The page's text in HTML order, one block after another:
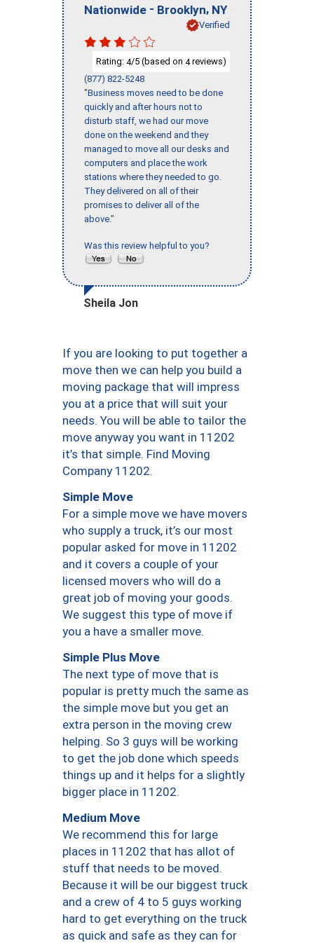
Nationwide - Brooklyn, NY
Verified
Rating: 4/5 (based on 4reviews)
(877) 822-5248
"Business moves need to be done
quickly and after hours not to
disturb staff, we had our move
done on the weekend and they
managed to move all our desks and
computers and place the work
stations where they needed to go.
They delivered on all of their
promises to deliver all of the
above."
Was this review helpful to you?
Sheila Jon
If you are looking to put together a
move then we can help you build a
moving package that will impress
you at a price that will suit your
needs. You will be able to tailor the
move anyway you want in 11202
it’s that simple. Find Moving
Company 11202.
Simple Move
For a simple move we have movers
who supply a truck, it’s our most
popular asked for move in 11202
and it covers a couple of your
licensed movers who will do a
great job of moving your goods.
We suggest this type of move if
you a have a smaller move.
Simple Plus Move
The next type of move that is
popular is pretty much the same as
the simple move but you get an
extra person in the moving crew
helping. So 3 guys will be working
to get the job done which speeds
things up and it helps for a slightly
bigger place in 11202.
Medium Move
We recommend this for large
places in 11202 that has allot of
stuff that needs to be moved.
Because it will be our biggest truck
and a crew of 4 to 5 guys working
hard to get everything on the truck
as quick and safe as they can for